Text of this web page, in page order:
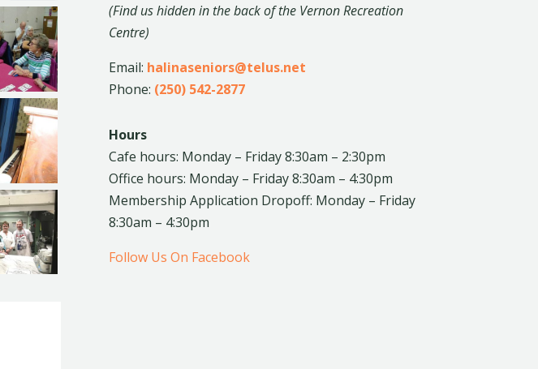
(Find us hidden in the back of the Vernon Recreation
Centre)
Email: halinaseniors@telus.net
Phone: (250) 542-2877
Hours
Cafe hours: Monday – Friday 8:30am – 2:30pm
Office hours: Monday – Friday 8:30am – 4:30pm
Membership Application Dropoff: Monday – Friday
8:30am – 4:30pm
Follow Us On Facebook